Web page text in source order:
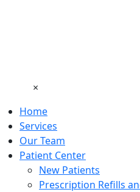
×
Home
Services
Our Team
Patient Center
New Patients
Prescription Refills